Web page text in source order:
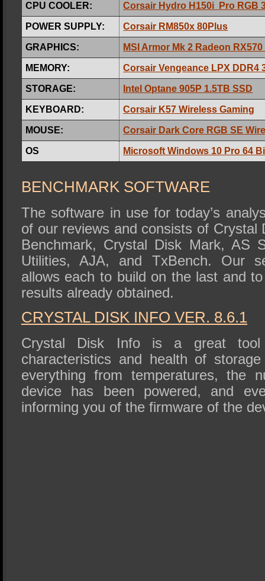
CPU COOLER: Corsair Hydro H150i Pro RGB
POWER SUPPLY: Corsair RM850x 80Plus
GRAPHICS: MSI Armor Mk 2 Radeon RX570
MEMORY: Corsair Vengeance LPX DDR4
STORAGE: Intel Optane 905P 1.5TB SSD
KEYBOARD: Corsair K57 Wireless Gaming
MOUSE: Corsair Dark Core RGB SE
OS Microsoft Windows 10 Pro 64
BENCHMARK SOFTWARE
The software in use for today’s
of our reviews and consists of Crystal
Benchmark, Crystal Disk Mark, AS
Utilities, AJA, and TxBench. Our
allows each to build on the last and
results already obtained.
CRYSTAL DISK INFO VER. 8.6.1
Crystal Disk Info is a great tool
characteristics and health of
everything from temperatures, the
device has been powered, and
informing you of the firmware of the